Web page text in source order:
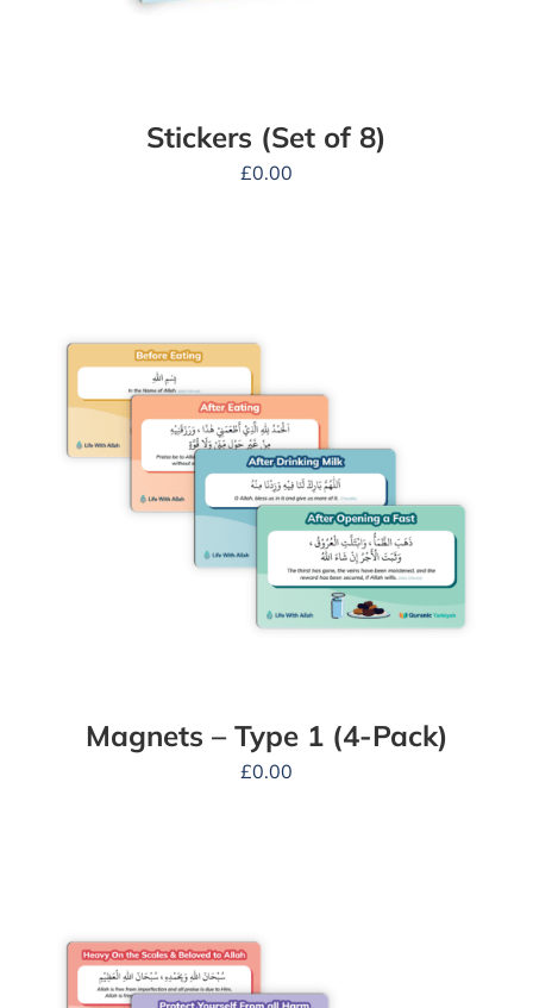
Stickers (Set of 8)
£0.00
Magnets – Type 1 (4-Pack)
£0.00